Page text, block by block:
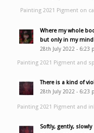
Painting 2021 Pigment on
Where my whole
but only in my mind
28th July 2022 - 6:23
Painting 2021 Pigment and
There is a kind of
28th July 2022 - 6:23
Painting 2021 Pigment and
Softly, gently, slowly